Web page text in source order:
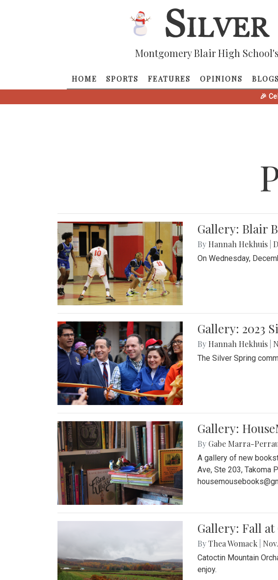
Montgomery Blair High
HOME SPORTS FEATURES OPINIONS BLOGS
🎉
Gallery: Blair
By Hannah Hekhuis
On Wednesday,
Gallery: 2023
By Hannah Hekhuis
The Silver Spring
Gallery:
By Gabe Marra-
A gallery of new
Ave, Ste 203, Takoma
Gallery: Fall
ByThea Womack
Catoctin Mountain
enjoy.